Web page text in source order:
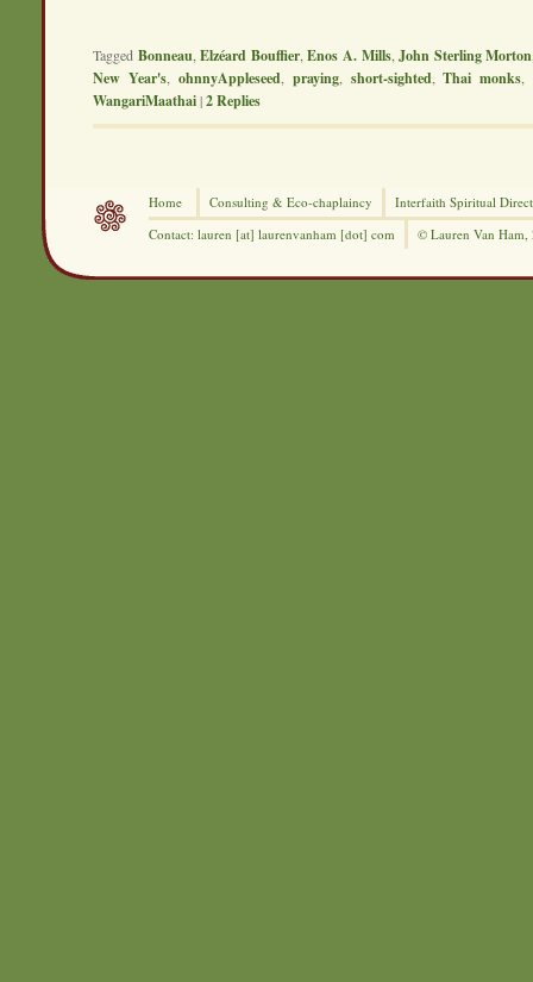
Tagged Bonneau ,Elzéard Bouffier,Enos A. Mills,John Sterling Morton
New Year's, ohnnyAppleseed praying, short-sighted ,Thai monks
WangariMaathai|2Replies
Home Consulting & Eco-chaplaincy Interfaith Spiritual
Contact: lauren [at] laurenvanham [dot] com
© Lauren Van Ham,